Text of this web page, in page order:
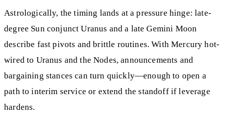
Astrologically, the timing lands at a pressure hinge: late-
degree Sun conjunct Uranus and a late Gemini Moon
describe fast pivots and brittle routines. With Mercury hot-
wired to Uranus and the Nodes, announcements and
bargaining stances can turn quickly—enough to open a
path to interim service or extend the standoff if leverage
hardens.